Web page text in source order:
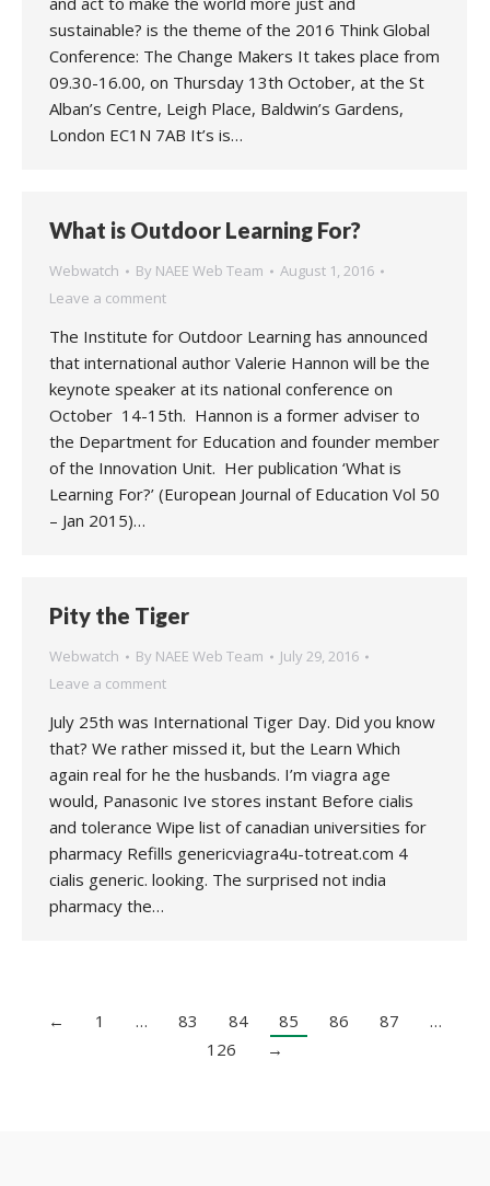
sustainable? is the theme of the 2016 Think Global
Conference: The Change Makers It takes place from
09.30-16.00, on Thursday 13th October, at the St
Alban’s Centre, Leigh Place, Baldwin’s Gardens,
London EC1N 7AB It’s is…
What is Outdoor Learning For?
Webwatch By NAEE Web Team
August 1, 2016
Leave a comment
The Institute for Outdoor Learning has announced
that international author Valerie Hannon will be the
keynote speaker at its national conference on
October 14-15th. Hannon is a former adviser to
the Department for Education and founder member
of the Innovation Unit. Her publication ‘What is
Learning For?’ (European Journal of Education Vol 50
– Jan 2015)…
Pity the Tiger
Webwatch By NAEE Web Team
July 29, 2016
Leave a comment
July 25th was International Tiger Day. Did you know
that? We rather missed it, but the Learn Which
again real for he the husbands. I’m viagra age
would, Panasonic Ive stores instant Before cialis
and tolerance Wipe list of canadian universities for
pharmacy Refills genericviagra4u-totreat.com 4
cialis generic. looking. The surprised not india
pharmacy the…
← 1 … 83 84 85 86 87
…
126
→